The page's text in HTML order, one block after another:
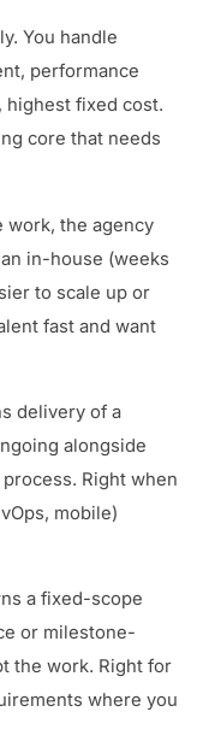
You handle
performance
highest fixed cost.
core that needs
work, the agency
in-house (weeks
to scale up or
fast and want
delivery of a
alongside
Right when
mobile)
a fixed-scope
or milestone-
the work. Right for
where you